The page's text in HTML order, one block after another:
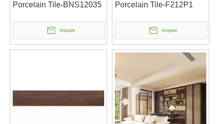
Porcelain Tile-BNS12035
Inquire
Porcelain Tile-F212P1
Inquire